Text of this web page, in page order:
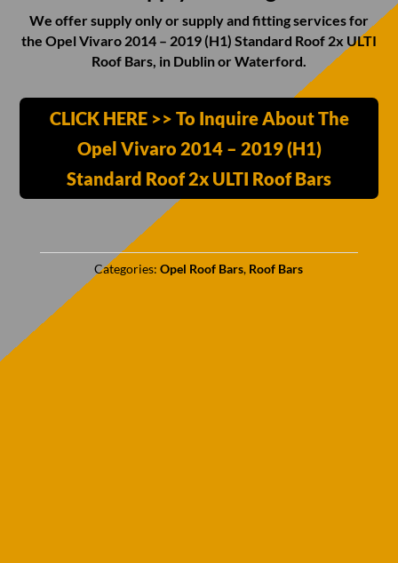
We offer supply only or supply and fitting services for
the Opel Vivaro 2014 – 2019 (H1) Standard Roof 2x ULTI
Roof Bars, in Dublin or Waterford.
CLICK HERE >> To Inquire About The
Opel Vivaro 2014 – 2019 (H1)
Standard Roof 2x ULTI Roof Bars
Categories:Opel Roof Bars, Roof Bars